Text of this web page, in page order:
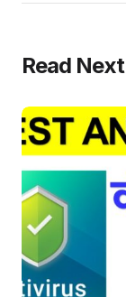
Read Next